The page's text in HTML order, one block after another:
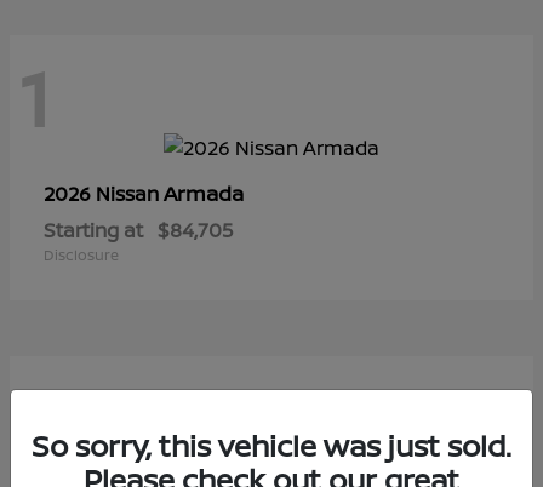
1
2026 NissanArmada
Starting at $84,705
Disclosure
1So sorry, this vehicle was just sold.
Please check out our great